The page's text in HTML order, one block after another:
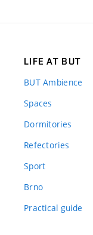
LIFE AT BUT
BUT Ambience
Spaces
Dormitories
Refectories
Sport
Brno
Practical guide